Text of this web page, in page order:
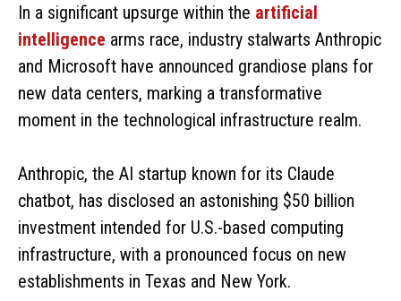
In a significant upsurge within the artificial
intelligence arms race, industry stalwarts Anthropic
and Microsoft have announced grandiose plans for
new data centers, marking a transformative
moment in the technological infrastructure realm.
Anthropic, the AI startup known for its Claude
chatbot, has disclosed an astonishing $50 billion
investment intended for U.S.-based computing
infrastructure, with a pronounced focus on new
establishments in Texas and New York.